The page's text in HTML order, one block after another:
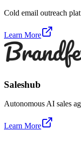
Cold email outreach
Learn More
Saleshub
Autonomous AI sales
Learn More